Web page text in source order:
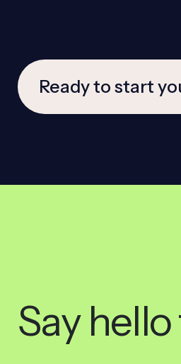
Ready to start
Say